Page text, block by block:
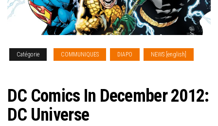
Catégorie COMMUNIQUES DIAPO
NEWS [english]
DC Comics In December 2012:
DC Universe